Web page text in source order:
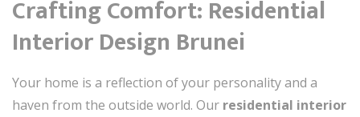
Crafting Comfort: Residential
Interior Design Brunei
Your home is a reflection of your personality and a
haven from the outside world. Our residential interior